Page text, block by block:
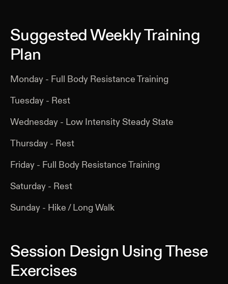
Suggested Weekly Training
Plan
Monday - Full Body Resistance Training
Tuesday - Rest
Wednesday - Low Intensity Steady State
Thursday - Rest
Friday - Full Body Resistance Training
Saturday - Rest
Sunday - Hike / Long Walk
Session Design Using These
Exercises